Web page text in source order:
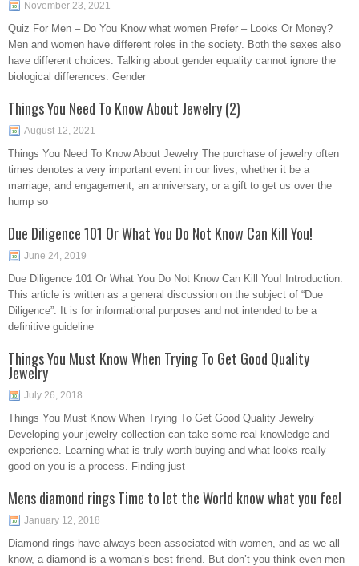
November 23, 2021
Quiz For Men – Do You Know what women Prefer – Looks Or Money?
Men and women have different roles in the society. Both the sexes also
have different choices. Talking about gender equality cannot ignore the
biological differences. Gender
Things You Need To Know About Jewelry (2)
August 12, 2021
Things You Need To Know About Jewelry The purchase of jewelry often
times denotes a very important event in our lives, whether it be a
marriage, and engagement, an anniversary, or a gift to get us over the
hump so
Due Diligence 101 Or What You Do Not Know Can Kill You!
June 24, 2019
Due Diligence 101 Or What You Do Not Know Can Kill You! Introduction:
This article is written as a general discussion on the subject of “Due
Diligence”. It is for informational purposes and not intended to be a
definitive guideline
Things You Must Know When Trying To Get Good Quality
Jewelry
July 26, 2018
Things You Must Know When Trying To Get Good Quality Jewelry
Developing your jewelry collection can take some real knowledge and
experience. Learning what is truly worth buying and what looks really
good on you is a process. Finding just
Mens diamond rings Time to let the World know what you feel
January 12, 2018
Diamond rings have always been associated with women, and as we all
know, a diamond is a woman’s best friend. But don’t you think even men